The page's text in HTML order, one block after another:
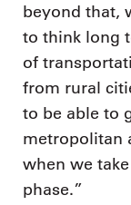
beyond that,
to think long
of
from rural
to be able to
metropolitan
when we
phase.”